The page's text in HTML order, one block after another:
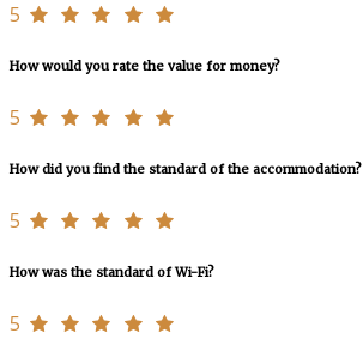
5
How would you rate the value for money?
5
How did you find the standard of the accommodation?
5
How was the standard of Wi-Fi?
5